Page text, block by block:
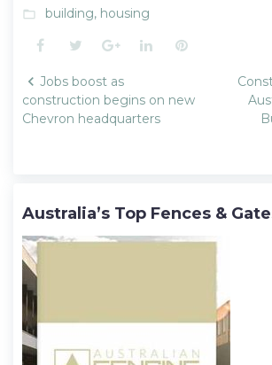
folder_open building, housing
Facebook
TwitterGoogle+LinkedInPinterest
Post
navigation
Jobs boost as
construction begins on new
Chevron headquarters
Australia’s Top Fences &